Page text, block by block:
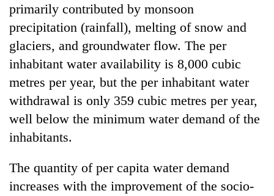
primarily contributed by monsoon
precipitation (rainfall), melting of snow and
glaciers, and groundwater flow. The per
inhabitant water availability is 8,000 cubic
metres per year, but the per inhabitant water
withdrawal is only 359 cubic metres per year,
well below the minimum water demand of the
inhabitants.
The quantity of per capita water demand
increases with the improvement of the socio-